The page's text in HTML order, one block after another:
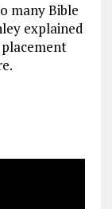
many Bible
explained